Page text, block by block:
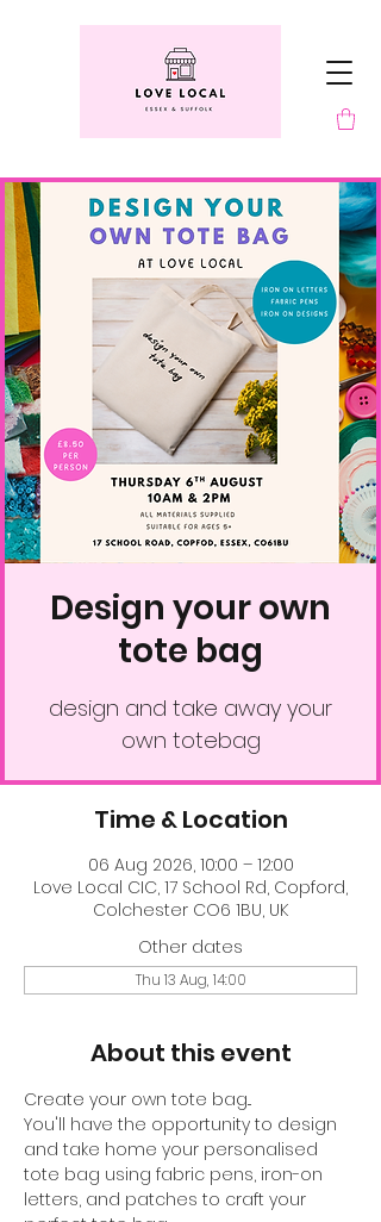
Design your own
tote bag
design and take away your
own totebag
Time & Location
06 Aug 2026, 10:00 – 12:00
Love Local CIC, 17 School Rd, Copford,
Colchester CO6 1BU, UK
Other dates
Thu 13 Aug, 14:00
About this event
Create your own tote bag...
You'll have the opportunity to design
and take home your personalised
tote bag using fabric pens, iron-on
letters, and patches to craft your